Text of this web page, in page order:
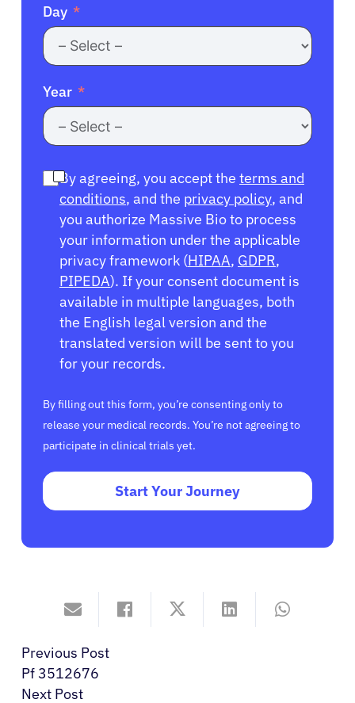
Day
Year
By agreeing, you accept the terms and
conditions, and the privacy policy, and
you authorize Massive Bio to process
your information under the applicable
privacy framework (HIPAA, GDPR,
PIPEDA). If your consent document is
available in multiple languages, both
the English legal version and the
translated version will be sent to you
for your records.
By filling out this form, you’re consenting only to
release your medical records. You’re not agreeing to
participate in clinical trials yet.
Start Your Journey
Previous Post
Pf 3512676
Next Post